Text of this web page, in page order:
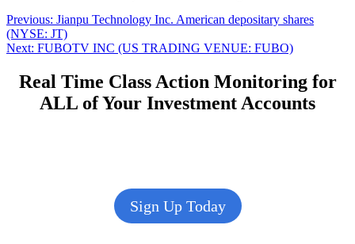
Post
navigation
Previous: Previous
post:
Jianpu Technology Inc. American depositary shares
(NYSE: JT)
Next: Next
FUBOTV INC (US TRADING VENUE: FUBO)
Real Time Class Action Monitoring for
ALL of Your Investment Accounts
Sign Up Today